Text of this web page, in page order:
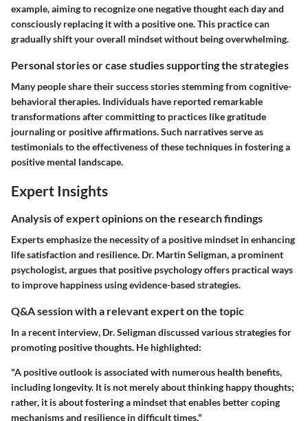
example, aiming to recognize one negative thought each day and
consciously replacing it with a positive one. This practice can
gradually shift your overall mindset without being overwhelming.
Personal stories or case studies supporting the strategies
Many people share their success stories stemming from cognitive-
behavioral therapies. Individuals have reported remarkable
transformations after committing to practices like gratitude
journaling or positive affirmations. Such narratives serve as
testimonials to the effectiveness of these techniques in fostering a
positive mental landscape.
Expert Insights
Analysis of expert opinions on the research findings
Experts emphasize the necessity of a positive mindset in enhancing
life satisfaction and resilience. Dr. Martin Seligman, a prominent
psychologist, argues that positive psychology offers practical ways
to improve happiness using evidence-based strategies.
Q&A session with a relevant expert on the topic
In a recent interview, Dr. Seligman discussed various strategies for
promoting positive thoughts. He highlighted:
"A positive outlook is associated with numerous health benefits,
including longevity. It is not merely about thinking happy thoughts;
rather, it is about fostering a mindset that enables better coping
mechanisms and resilience in difficult times."